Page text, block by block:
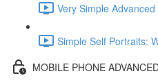
Very Simple
Simple Self Portraits:
MOBILE PHONE